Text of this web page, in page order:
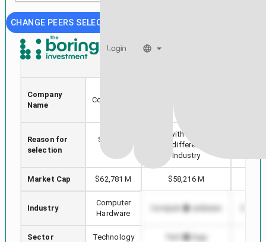
Login
CHANGE PEERS SELECTION
Company
Name
Connectivity
Reason for
selection
Selected
Stock with min Market
Cap difference in
Industry
Market Cap $62,781 M $58,216 M
Industry
Computer
Hardware
Computer Hardware
Sector Technology Technology